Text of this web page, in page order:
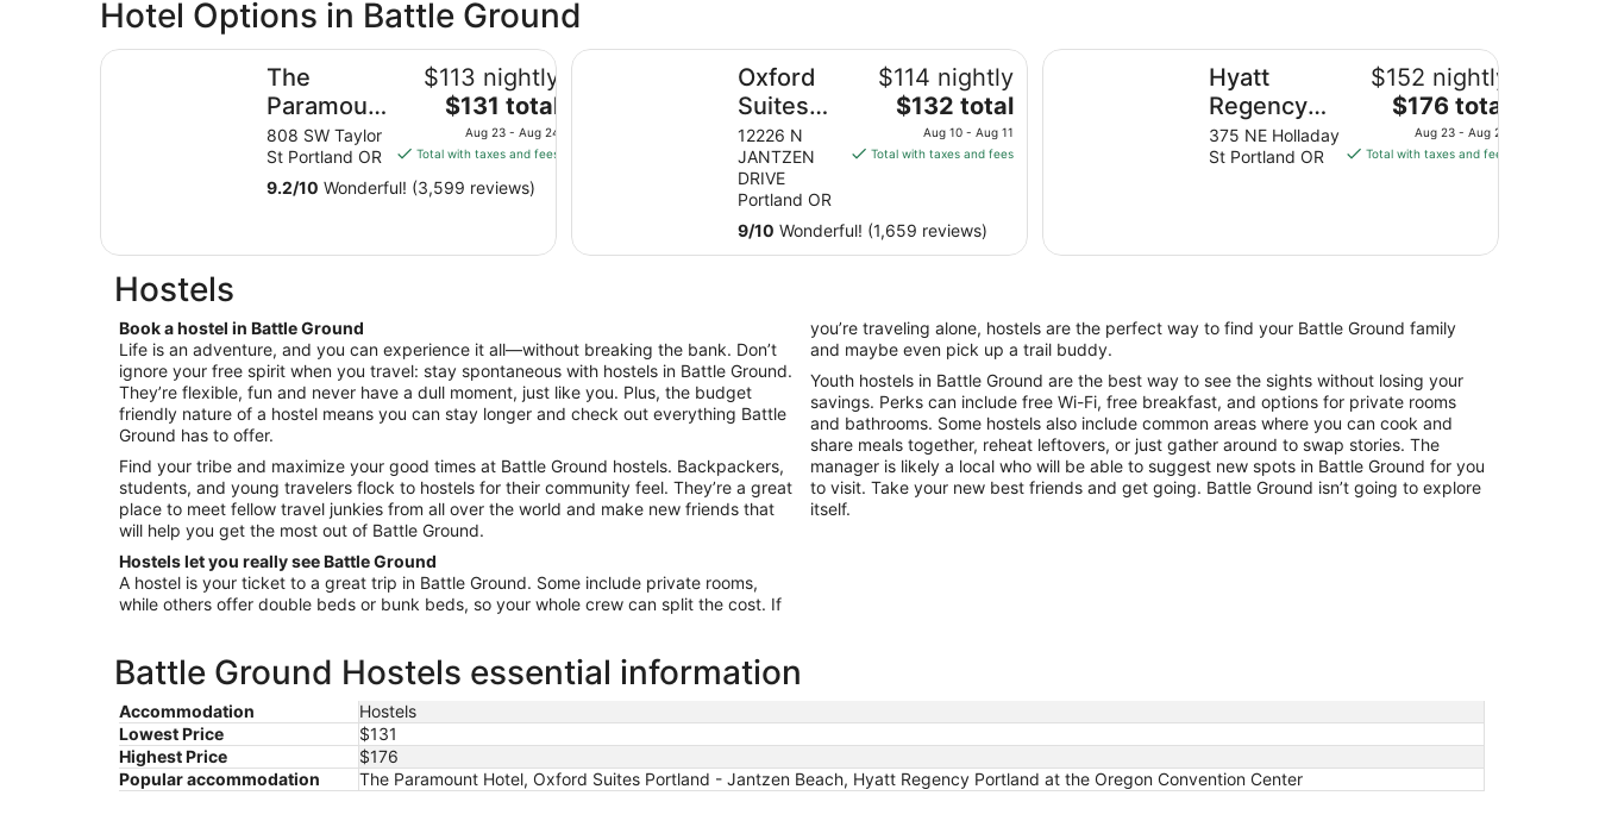
Hotel Options in Battle Ground
The
Paramount
Hotel
808 SW Taylor
St Portland OR
$113 nightly
The
price
is
total
to
Aug
24
$131 total
Aug 23 - Aug 24
Total with taxes and fees
9.2/10 Wonderful! (3,599 reviews)
The Paramount Hotel
Oxford
Suites
Portland
- Jantzen
Beach
12226 N
JANTZEN
DRIVE
Portland OR
$114 nightly
The
price
is
per
night
10
to
Aug
11
$132 total
Aug 10 - Aug 11
Total with taxes and fees
9/10 Wonderful! (1,659 reviews)
Oxford Suites Portland - Jantzen Beach
Hyatt
Regency
Portland at
the Oregon
375 NE Holladay
St Portland OR
$152 nightly
The
price
is
23
to
24
$176 total
Aug 23 - Aug 24
Total with taxes and fees
Hyatt Regency Portland at the Oregon Convention Center
Hostels
Book a hostel in Battle Ground
Life is an adventure, and you can experience it all—without breaking the bank. Don’t
ignore your free spirit when you travel: stay spontaneous with hostels in Battle Ground.
They’re flexible, fun and never have a dull moment, just like you. Plus, the budget
friendly nature of a hostel means you can stay longer and check out everything Battle
Ground has to offer.
Find your tribe and maximize your good times at Battle Ground hostels. Backpackers,
students, and young travelers flock to hostels for their community feel. They’re a great
place to meet fellow travel junkies from all over the world and make new friends that
will help you get the most out of Battle Ground.
Hostels let you really see Battle Ground
A hostel is your ticket to a great trip in Battle Ground. Some include private rooms,
while others offer double beds or bunk beds, so your whole crew can split the cost. If
you’re traveling alone, hostels are the perfect way to find your Battle Ground family
and maybe even pick up a trail buddy.
Youth hostels in Battle Ground are the best way to see the sights without losing your
savings. Perks can include free Wi-Fi, free breakfast, and options for private rooms
and bathrooms. Some hostels also include common areas where you can cook and
share meals together, reheat leftovers, or just gather around to swap stories. The
manager is likely a local who will be able to suggest new spots in Battle Ground for you
to visit. Take your new best friends and get going. Battle Ground isn’t going to explore
itself.
Battle Ground Hostels essential information
Accommodation
Hostels
Lowest Price
$131
Highest Price
$176
Popular accommodation
The Paramount Hotel, Oxford Suites Portland - Jantzen Beach, Hyatt Regency Portland at the Oregon Convention Center